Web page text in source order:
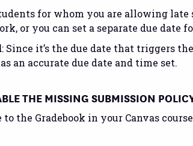
for whom you are allowing
or you can set a separate due
: Since it’s the due date that triggers
an accurate due date and time set.
THE MISSING SUBMISSION
the Gradebook in your Canvas